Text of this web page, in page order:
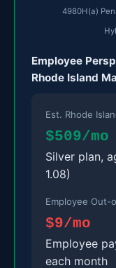
4980H(a)
Employee
Rhode Island
Est. Rhode
$509/mo
Silver plan,
1.08)
Employee Out-
$9/mo
Employee
each month